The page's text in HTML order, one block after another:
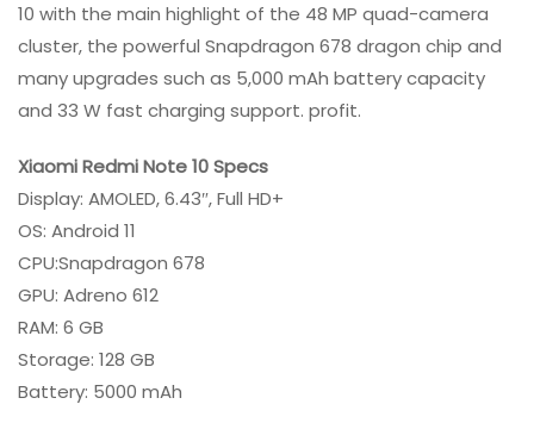
10 with the main highlight of the 48 MP quad-camera
cluster, the powerful Snapdragon 678 dragon chip and
many upgrades such as 5,000 mAh battery capacity
and 33 W fast charging support. profit.
Xiaomi Redmi Note 10 Specs
Display: AMOLED, 6.43″, Full HD+
OS: Android 11
CPU:Snapdragon 678
GPU: Adreno 612
RAM: 6 GB
Storage: 128 GB
Battery: 5000 mAh